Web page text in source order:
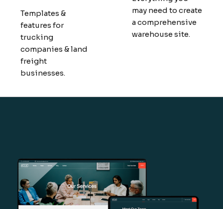
Templates &
features for
trucking
companies & land
freight
businesses.
may need to create
a comprehensive
warehouse site.